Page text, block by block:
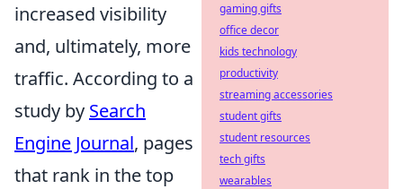
increased visibility
and, ultimately, more
traffic. According to a
study by Search
Engine Journal, pages
that rank in the top
gaming gifts
office decor
kids technology
productivity
streaming accessories
student gifts
student resources
tech gifts
wearables